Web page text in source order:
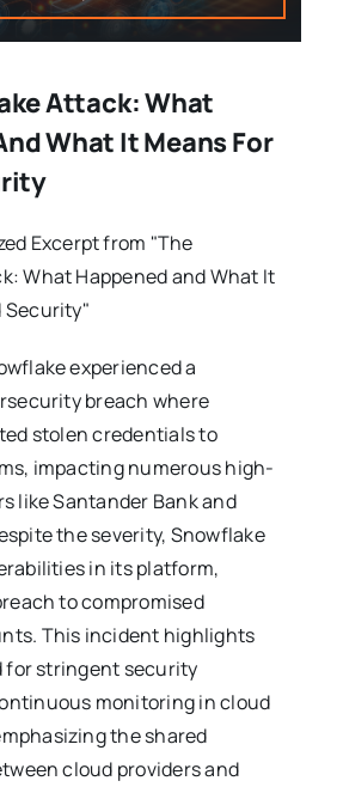
Attack: What
What It Means For
Excerpt from "The
What Happened and What It
Security"
experienced a
breach where
stolen credentials to
impacting numerous high-
like Santander Bank and
the severity, Snowflake
in its platform,
to compromised
This incident highlights
for stringent security
monitoring in cloud
the shared
cloud providers and